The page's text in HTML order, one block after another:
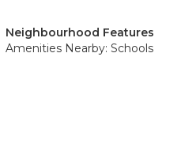
Neighbourhood Features
Amenities Nearby: Schools